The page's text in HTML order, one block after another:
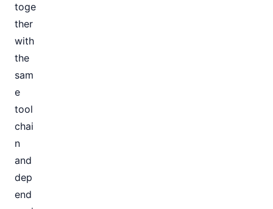
toge
ther
with
the
sam
e
tool
chai
n
and
dep
end